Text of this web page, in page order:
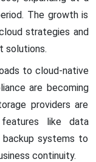
The growth is
strategies and
solutions.
to cloud-native
are becoming
providers are
features like data
backup systems to
continuity.